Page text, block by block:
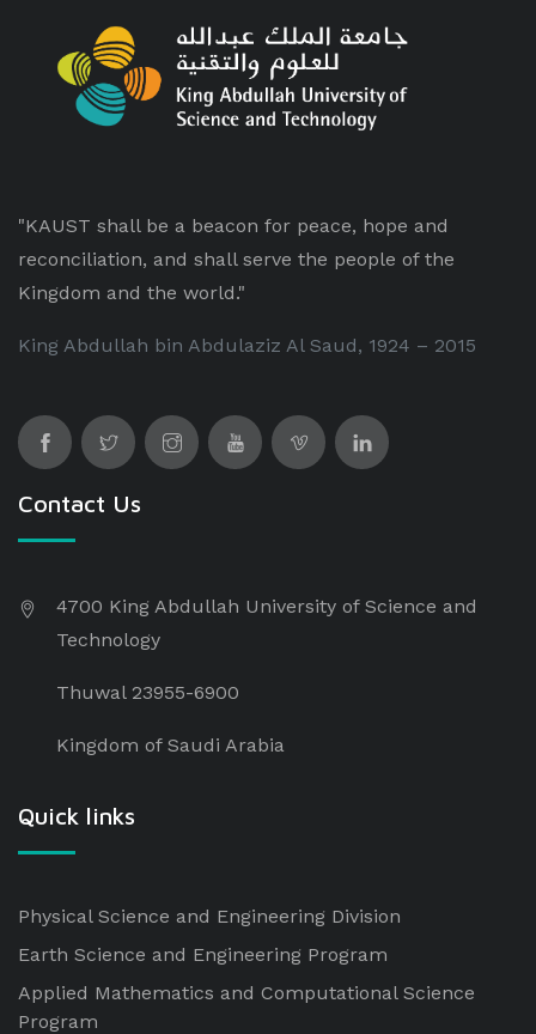
"KAUST shall be a beacon for peace, hope and
reconciliation, and shall serve the people of the
Kingdom and the world."
King Abdullah bin Abdulaziz Al Saud, 1924 – 2015
Contact Us
4700 King Abdullah University of Science and
Technology
Thuwal 23955-6900
Kingdom of Saudi Arabia
Quick links
Physical Science and Engineering Division
Earth Science and Engineering Program
Applied Mathematics and Computational Science
Program